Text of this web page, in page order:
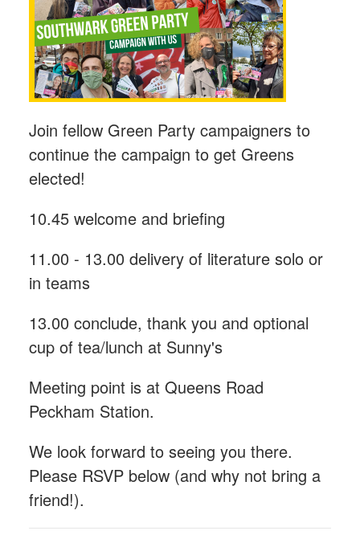
Join fellow Green Party campaigners to
continue the campaign to get Greens
elected!
10.45 welcome and briefing
11.00 - 13.00 delivery of literature solo or
in teams
13.00 conclude, thank you and optional
cup of tea/lunch at Sunny's
Meeting point is at Queens Road
Peckham Station.
We look forward to seeing you there.
Please RSVP below (and why not bring a
friend!).